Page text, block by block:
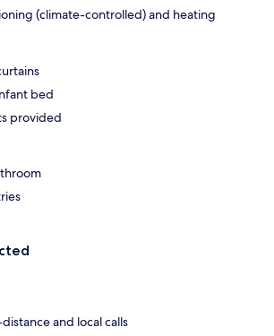
(climate-controlled) and heating
bed
provided
and local calls